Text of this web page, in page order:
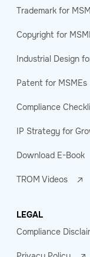
Trademark for
Copyright for
Industrial Design
Patent for MSMEs
Compliance
IP Strategy for
Download E-Book
TROM Videos
LEGAL
Compliance